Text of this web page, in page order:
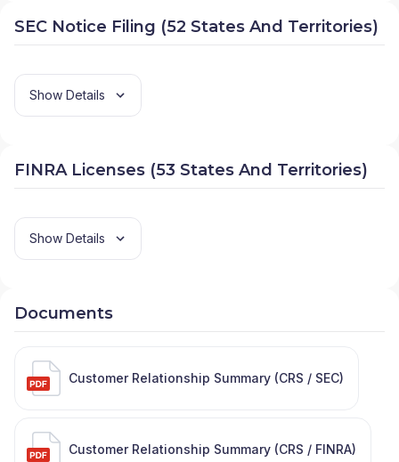
SEC Notice Filing (52 States And Territories)
Show Details
FINRA Licenses (53 States And Territories)
Show Details
Documents
Customer Relationship Summary (CRS / SEC)
Customer Relationship Summary (CRS / FINRA)